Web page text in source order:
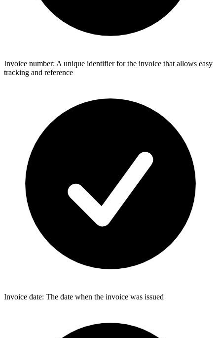
Invoice number: A unique identifier for the invoice that allows easy
tracking and reference
Invoice date: The date when the invoice was issued